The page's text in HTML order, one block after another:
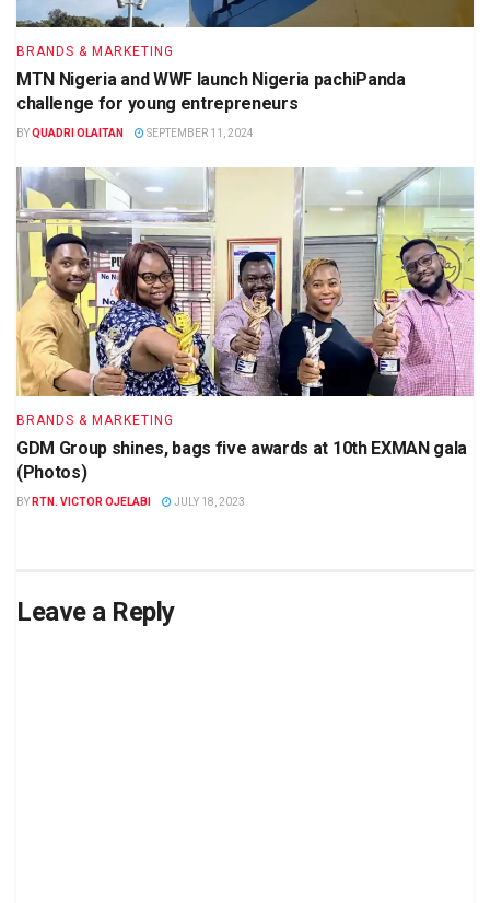
BRANDS & MARKETING
MTN Nigeria and WWF launch Nigeria pachiPanda
challenge for young entrepreneurs
BYQUADRI OLAITAN SEPTEMBER 11, 2024
BRANDS & MARKETING
GDM Group shines, bags five awards at 10th EXMAN gala
(Photos)
BY RTN. VICTOR OJELABI JULY 18, 2023
Leave a Reply